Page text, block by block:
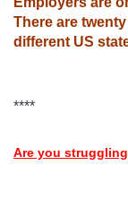
There are
different US
****
Are you